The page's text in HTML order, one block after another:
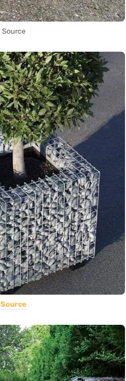
Source
Source